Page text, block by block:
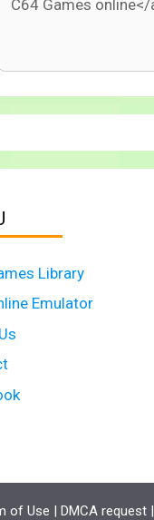
Library
Emulator
of Use | DMCA request |